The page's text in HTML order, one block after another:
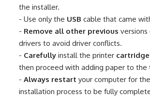
the installer.
- Use only the USB cable that came
- Remove all other previous
drivers to avoid driver conflicts.
- Carefully install the printer
then proceed with adding paper to the
- Always restart your computer for
installation process to be fully